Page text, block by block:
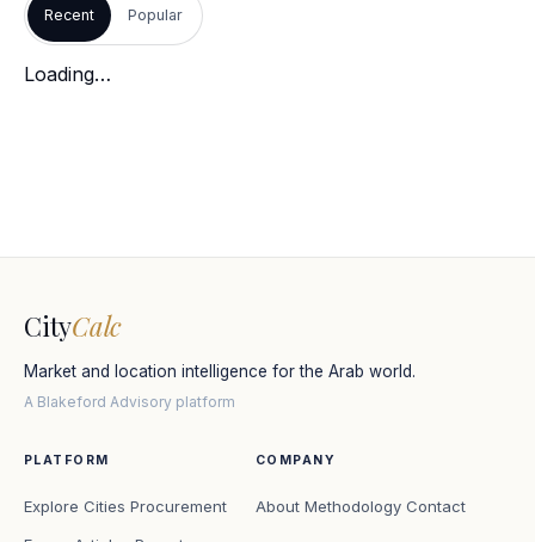
Recent Popular
Loading…
CityCalc
Market and location intelligence for the Arab world.
A Blakeford Advisory platform
PLATFORM
Explore Cities Procurement
COMPANY
About Methodology Contact